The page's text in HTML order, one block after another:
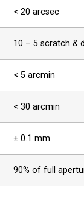
< 20 arcsec
10 – 5 scratch &
< 5 arcmin
< 30 arcmin
± 0.1 mm
90% of full